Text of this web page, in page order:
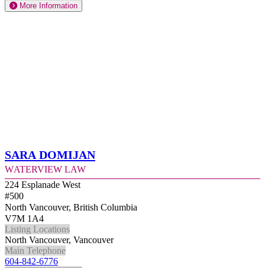
More Information
Sara Domijan
Waterview Law
224 Esplanade West
#500
North Vancouver, British Columbia
V7M 1A4
Listing Locations
North Vancouver, Vancouver
Main Telephone
604-842-6776